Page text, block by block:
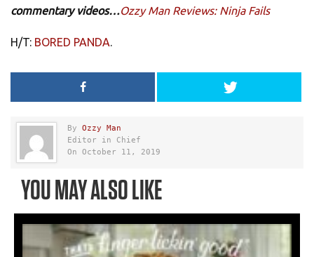
commentary videos…Ozzy Man Reviews: Ninja Fails
H/T: BORED PANDA.
By Ozzy Man
Editor in Chief
On October 11, 2019
YOU MAY ALSO LIKE